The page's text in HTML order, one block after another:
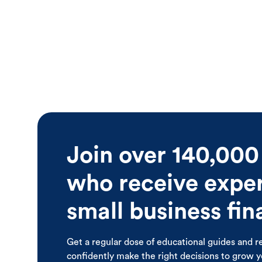
Join over
who receive
small business
Get a regular dose of educational guides and
confidently make the right decisions to grow